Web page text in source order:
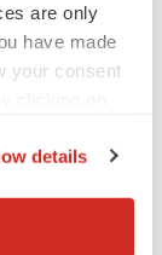
are only
have made
your consent
location
details